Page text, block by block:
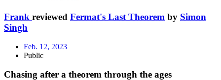
Frank reviewed Fermat's Last Theorem by Simon
Singh
Feb. 12, 2023
Public
Chasing after a theorem through the ages